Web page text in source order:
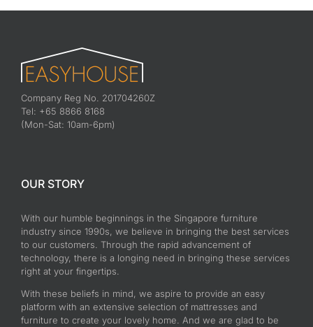
Company Reg No. 201704260Z
Tel: +65 8866 8168
(Mon-Sat: 10am-6pm)
OUR STORY
With our humble beginnings in the Singapore furniture
industry since 1990s, we believe in bringing the best services
to our customers. Through the rapid advancement of
technology, there is a longing need in bringing these services
right at your fingertips.
With these beliefs in mind, we aspire to provide an easy
platform with an extensive selection of mattresses and
furniture to create your lovely home. And we are glad to be